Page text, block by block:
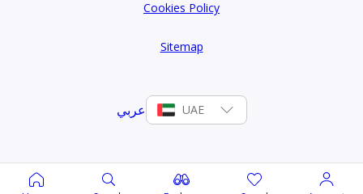
Cookies Policy
Sitemap
عربي UAE